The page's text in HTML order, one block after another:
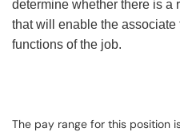
determine whether there is a
that will enable the associate
functions of the job.
The pay range for this position